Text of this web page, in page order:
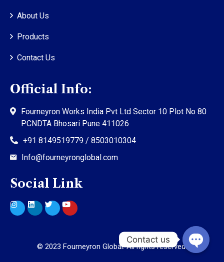
About Us
Products
Contact Us
Official Info:
Fourneyron Works India Pvt Ltd Sector 10 Plot No 80
PCNDTA Bhosari Pune 411026
+91 8149519779 / 8503010304
Info@fourneyronglobal.com
Social Link
© 2023 Fourneyron Global. All rights reserved.